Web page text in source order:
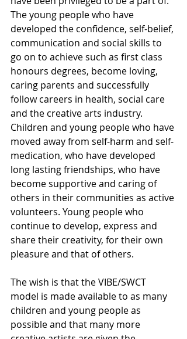
The young people who have
developed the confidence, self-belief,
communication and social skills to
go on to achieve such as first class
honours degrees, become loving,
caring parents and successfully
follow careers in health, social care
and the creative arts industry.
Children and young people who have
moved away from self-harm and self-
medication, who have developed
long lasting friendships, who have
become supportive and caring of
others in their communities as active
volunteers. Young people who
continue to develop, express and
share their creativity, for their own
pleasure and that of others.
The wish is that the VIBE/SWCT
model is made available to as many
children and young people as
possible and that many more